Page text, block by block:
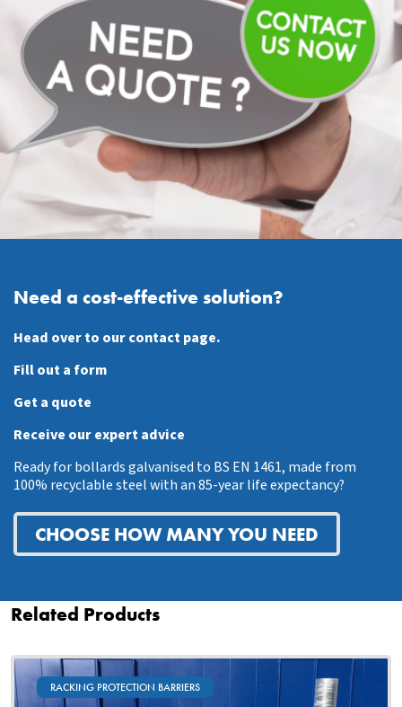
Need a cost-effective solution?
Head over to our contact page.
Fill out a form
Get a quote
Receive our expert advice
Ready for bollards galvanised to BS EN 1461, made from
100% recyclable steel with an 85-year life expectancy?
CHOOSE HOW MANY YOU NEED
Related Products
RACKING PROTECTION BARRIERS